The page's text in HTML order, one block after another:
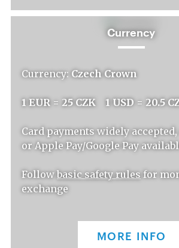
Currency
Currency: Czech Crown
1 EUR = 25 CZK 1 USD = 20.5
Card payments widely
or Apple Pay/Google Pay
Followbasic safety rules for
exchange
MORE INFO